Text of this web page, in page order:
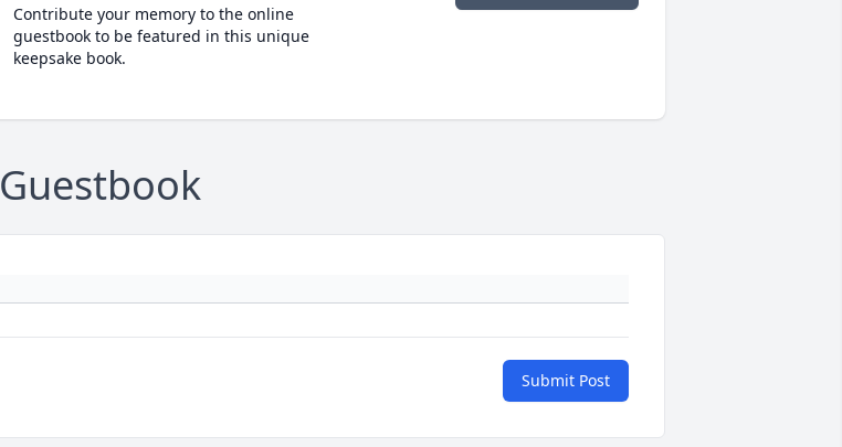
Contribute your memory to the online
guestbook to be featured in this unique
keepsake book.
Guestbook
Submit Post